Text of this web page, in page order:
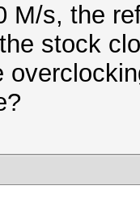
M/s, the
stock